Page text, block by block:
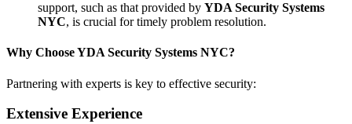
support, such as that provided by YDA Security Systems
NYC, is crucial for timely problem resolution.
Why Choose YDA Security Systems NYC?
Partnering with experts is key to effective security:
Extensive Experience